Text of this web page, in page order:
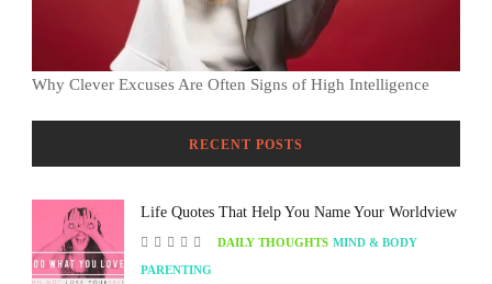
Why Clever Excuses Are Often Signs of High Intelligence
RECENT POSTS
Life Quotes That Help You Name Your Worldview
DAILY THOUGHTS MIND & BODY
PARENTING